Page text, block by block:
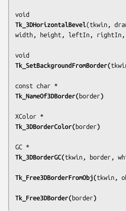
Tk_3DHorizontalBevel (tkwin,
width, height, leftIn, rightIn,
Tk_SetBackgroundFromBorder(
Tk_NameOf3DBorder(border)
Tk_3DBorderColor(border)
Tk_3DBorderGC(tkwin, border,
Tk_Free3DBorderFromObj(tkwin,
Tk_Free3DBorder(border)